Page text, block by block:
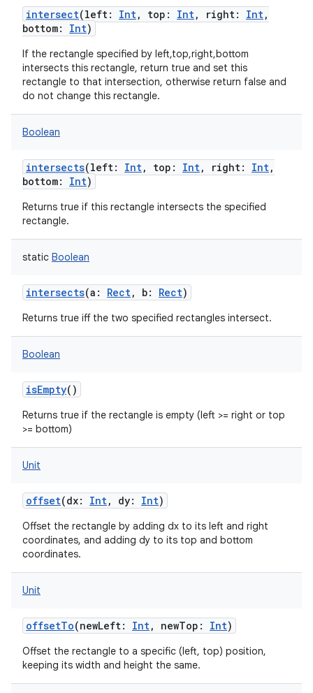
intersect(left: Int, top : Int, right: Int,
bottom: Int)
If the rectangle specified by left,top,right,bottom
intersects this rectangle, return true and set this
rectangle to that intersection, otherwise return false and
do not change this rectangle.
Boolean
intersects(left: Int, top : Int, right: Int,
bottom: Int)
Returns true if this rectangle intersects the specified
rectangle.
static Boolean
intersects(a : Rect, b: Rect)
Returns true iff the two specified rectangles intersect.
Boolean
isEmpty()
Returns true if the rectangle is empty (left >= right or top
>= bottom)
Unit
offset(dx: Int, dy: Int)
Offset the rectangle by adding dx to its left and right
coordinates, and adding dy to its top and bottom
coordinates.
Unit
offsetTo(newLeft: Int, newTop : Int)
Offset the rectangle to a specific (left, top) position,
keeping its width and height the same.